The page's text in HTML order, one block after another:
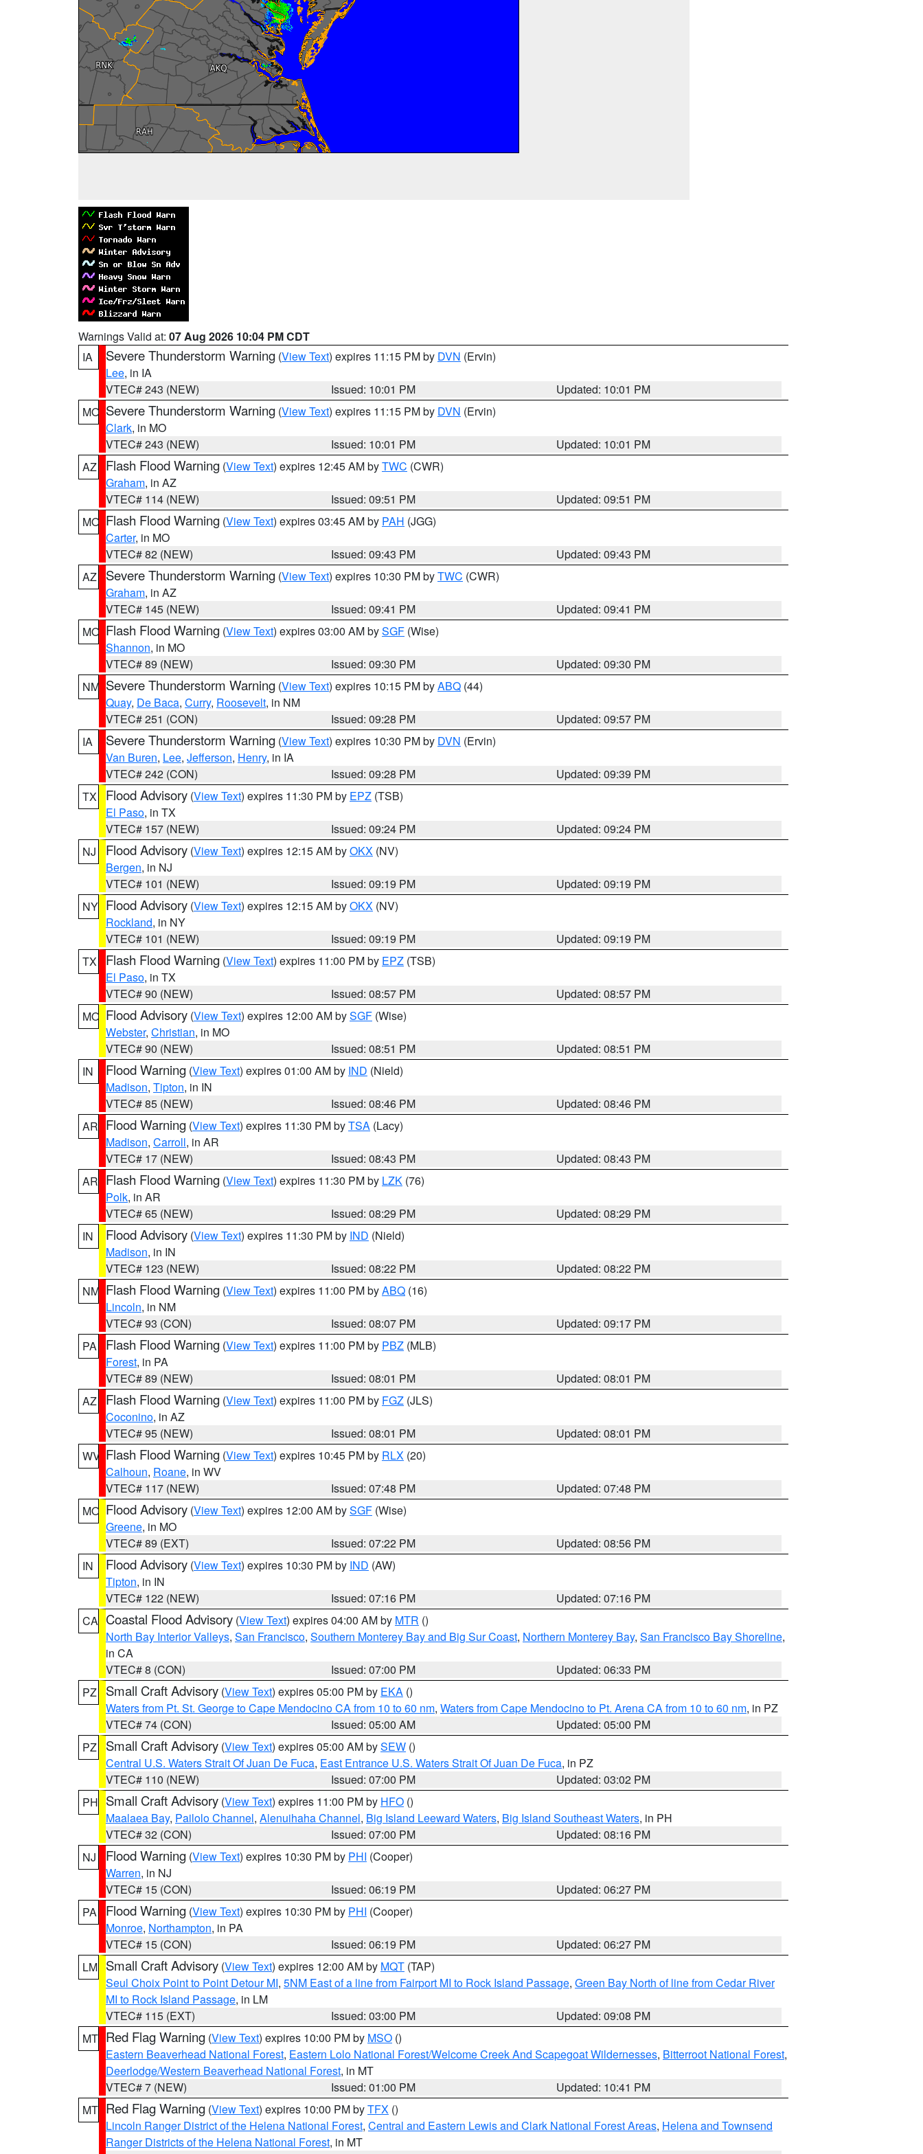
Warnings Valid at: 07 Aug 2026 10:04 PM CDT
IA
Severe Thunderstorm Warning (View Text) expires 11:15 PM by DVN (Ervin)
Lee, in IA
VTEC# 243 (NEW)
Issued: 10:01 PM
Updated: 10:01 PM
MO Severe Thunderstorm Warning (View Text) expires 11:15 PM by DVN (Ervin)
Clark, in MO
VTEC# 243 (NEW)
Issued: 10:01 PM
Updated: 10:01 PM
AZ
Flash Flood Warning (View Text) expires 12:45 AM byTWC (CWR)
Graham, in AZ
VTEC# 114 (NEW)
Issued: 09:51 PM
Updated: 09:51 PM
MO Flash Flood Warning (View Text) expires 03:45 AM by PAH (JGG)
Carter, in MO
VTEC# 82 (NEW)
Issued: 09:43 PM
Updated: 09:43 PM
AZ
Severe Thunderstorm Warning (View Text) expires 10:30 PM byTWC (CWR)
Graham, in AZ
VTEC# 145 (NEW)
Issued: 09:41 PM
Updated: 09:41 PM
MO Flash Flood Warning (View Text) expires 03:00 AM bySGF (Wise)
Shannon, in MO
VTEC# 89 (NEW)
Issued: 09:30 PM
Updated: 09:30 PM
NM Severe Thunderstorm Warning (View Text) expires 10:15 PM byABQ (44)
Quay, De Baca, Curry, Roosevelt, in NM
VTEC# 251 (CON)
Issued: 09:28 PM
Updated: 09:57 PM
IA
Severe Thunderstorm Warning (View Text) expires 10:30 PM by DVN (Ervin)
Van Buren, Lee, Jefferson, Henry, in IA
VTEC# 242 (CON)
Issued: 09:28 PM
Updated: 09:39 PM
TX
Flood Advisory (View Text) expires 11:30 PM by EPZ (TSB)
El Paso, in TX
VTEC# 157 (NEW)
Issued: 09:24 PM
Updated: 09:24 PM
NJ
Flood Advisory (View Text) expires 12:15 AM byOKX (NV)
Bergen, in NJ
VTEC# 101 (NEW)
Issued: 09:19 PM
Updated: 09:19 PM
NY Flood Advisory (View Text) expires 12:15 AM byOKX (NV)
Rockland, in NY
VTEC# 101 (NEW)
Issued: 09:19 PM
Updated: 09:19 PM
TX
Flash Flood Warning (View Text) expires 11:00 PM by EPZ (TSB)
El Paso, in TX
VTEC# 90 (NEW)
Issued: 08:57 PM
Updated: 08:57 PM
MO Flood Advisory (View Text) expires 12:00 AM bySGF (Wise)
Webster, Christian, in MO
VTEC# 90 (NEW)
Issued: 08:51 PM
Updated: 08:51 PM
IN
Flood Warning (View Text) expires 01:00 AM by IND (Nield)
Madison, Tipton, in IN
VTEC# 85 (NEW)
Issued: 08:46 PM
Updated: 08:46 PM
AR Flood Warning (View Text) expires 11:30 PM byTSA (Lacy)
Madison, Carroll, in AR
VTEC# 17 (NEW)
Issued: 08:43 PM
Updated: 08:43 PM
AR Flash Flood Warning (View Text) expires 11:30 PM by LZK (76)
Polk, in AR
VTEC# 65 (NEW)
Issued: 08:29 PM
Updated: 08:29 PM
IN
Flood Advisory (View Text) expires 11:30 PM by IND (Nield)
Madison, in IN
VTEC# 123 (NEW)
Issued: 08:22 PM
Updated: 08:22 PM
NM Flash Flood Warning (View Text) expires 11:00 PM byABQ (16)
Lincoln, in NM
VTEC# 93 (CON)
Issued: 08:07 PM
Updated: 09:17 PM
PA
Flash Flood Warning (View Text) expires 11:00 PM by PBZ (MLB)
Forest, in PA
VTEC# 89 (NEW)
Issued: 08:01 PM
Updated: 08:01 PM
AZ
Flash Flood Warning (View Text) expires 11:00 PM by FGZ (JLS)
Coconino, in AZ
VTEC# 95 (NEW)
Issued: 08:01 PM
Updated: 08:01 PM
WV Flash Flood Warning (View Text) expires 10:45 PM by RLX (20)
Calhoun, Roane, in WV
VTEC# 117 (NEW)
Issued: 07:48 PM
Updated: 07:48 PM
MO Flood Advisory (View Text) expires 12:00 AM bySGF (Wise)
Greene, in MO
VTEC# 89 (EXT)
Issued: 07:22 PM
Updated: 08:56 PM
IN
Flood Advisory (View Text) expires 10:30 PM by IND (AW)
Tipton, in IN
VTEC# 122 (NEW)
Issued: 07:16 PM
Updated: 07:16 PM
CA Coastal Flood Advisory (View Text) expires 04:00 AM by MTR ()
North Bay Interior Valleys, San Francisco, Southern Monterey Bay and Big Sur Coast, Northern Monterey Bay, San Francisco Bay Shoreline,
in CA
VTEC# 8 (CON)
Issued: 07:00 PM
Updated: 06:33 PM
PZ
Small Craft Advisory (View Text) expires 05:00 PM by EKA ()
Waters from Pt. St. George to Cape Mendocino CA from 10 to 60 nm, Waters from Cape Mendocino to Pt. Arena CA from 10 to 60 nm, in PZ
VTEC# 74 (CON)
Issued: 05:00 AM
Updated: 05:00 PM
PZ
Small Craft Advisory (View Text) expires 05:00 AM bySEW ()
Central U.S. Waters Strait Of Juan De Fuca, East Entrance U.S. Waters Strait Of Juan De Fuca, in PZ
VTEC# 110 (NEW)
Issued: 07:00 PM
Updated: 03:02 PM
PH Small Craft Advisory (View Text) expires 11:00 PM by HFO ()
Maalaea Bay, Pailolo Channel, Alenuihaha Channel, Big Island Leeward Waters, Big Island Southeast Waters, in PH
VTEC# 32 (CON)
Issued: 07:00 PM
Updated: 08:16 PM
NJ
Flood Warning (View Text) expires 10:30 PM by PHI (Cooper)
Warren, in NJ
VTEC# 15 (CON)
Issued: 06:19 PM
Updated: 06:27 PM
PA
Flood Warning (View Text) expires 10:30 PM by PHI (Cooper)
Monroe, Northampton, in PA
VTEC# 15 (CON)
Issued: 06:19 PM
Updated: 06:27 PM
LM Small Craft Advisory (View Text) expires 12:00 AM by MQT (TAP)
Seul Choix Point to Point Detour MI, 5NM East of a line from Fairport MI to Rock Island Passage, Green Bay North of line from Cedar River
MI to Rock Island Passage, in LM
VTEC# 115 (EXT)
Issued: 03:00 PM
Updated: 09:08 PM
MT Red Flag Warning (View Text) expires 10:00 PM by MSO ()
Eastern Beaverhead National Forest, Eastern Lolo National Forest/Welcome Creek And Scapegoat Wildernesses, Bitterroot National Forest,
Deerlodge/Western Beaverhead National Forest, in MT
VTEC# 7 (NEW)
Issued: 01:00 PM
Updated: 10:41 PM
MT Red Flag Warning (View Text) expires 10:00 PM byTFX ()
Lincoln Ranger District of the Helena National Forest, Central and Eastern Lewis and Clark National Forest Areas, Helena and Townsend
Ranger Districts of the Helena National Forest, in MT